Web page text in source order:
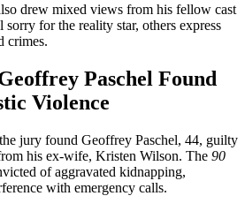
drew mixed views from his fellow cast
sorry for the reality star, others express
crimes.
Paschel Found
Violence
jury found Geoffrey Paschel, 44, guilty
his ex-wife, Kristen Wilson. The 90
of aggravated kidnapping,
with emergency calls.